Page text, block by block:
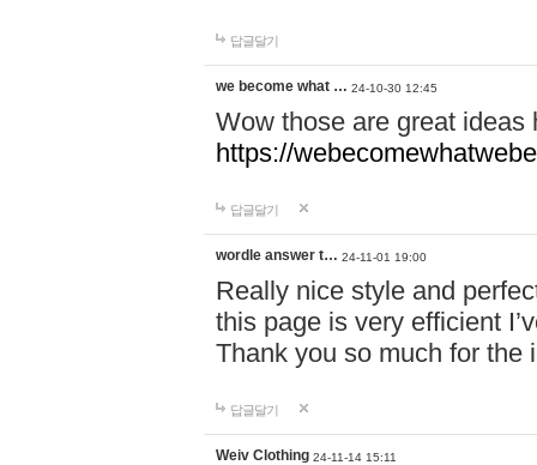
답글달기
we become what … 24-10-30 12:45
Wow those are great
https://
답글달기
wordle answer t… 24-11-01 19:00
Really nice style and
this page is very efficient
Thank you so much for the
답글달기
Weiv Clothing 24-11-14 15:11